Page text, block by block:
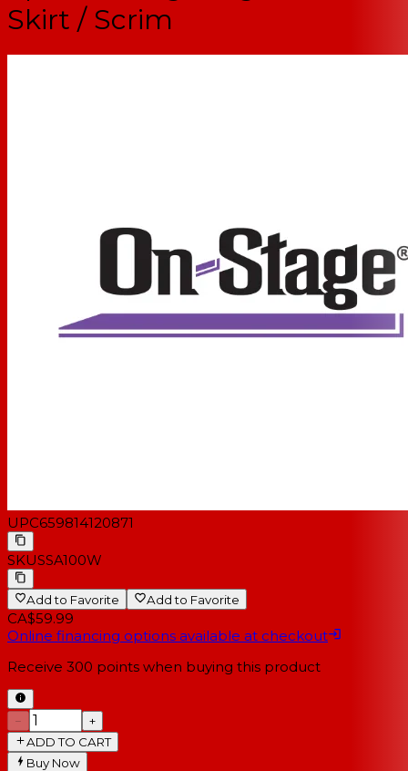
Skirt / Scrim
UPC659814120871
SKUSSA100W
Add to Favorite Add to Favorite
CA$59.99
Online financing options available at checkout
Receive 300 points when buying this product
−
+
ADD TO CART
Buy Now